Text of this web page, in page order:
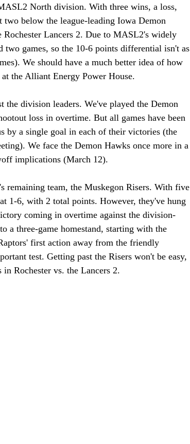
North division. With three wins, a loss,
below the league-leading Iowa Demon
Lancers 2. Due to MASL2's widely
two games, so the 10-6 points differential isn't as
We should have a much better idea of how
the Alliant Energy Power House.
division leaders. We've played the Demon
loss in overtime. But all games have been
by a single goal in each of their victories (the
We face the Demon Hawks once more in a
implications (March 12).
team, the Muskegon Risers. With five
1-6, with 2 total points. However, they've hung
coming in overtime against the division-
a three-game homestand, starting with the
first action away from the friendly
test. Getting past the Risers won't be easy,
Rochester vs. the Lancers 2.